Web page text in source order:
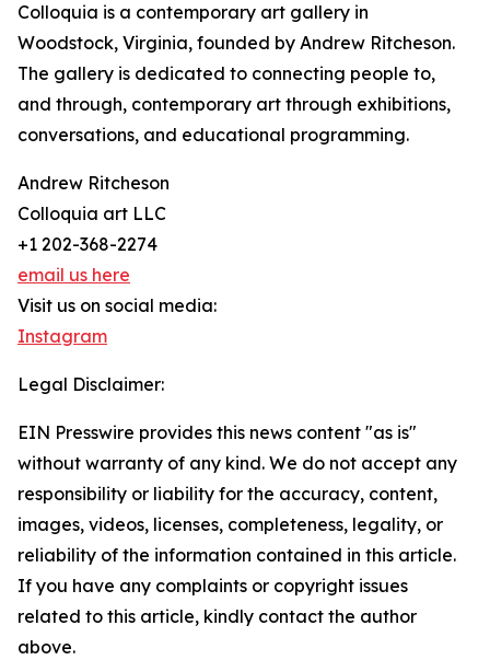
Colloquia is a contemporary art gallery in
Woodstock, Virginia, founded by Andrew Ritcheson.
The gallery is dedicated to connecting people to,
and through, contemporary art through exhibitions,
conversations, and educational programming.
Andrew Ritcheson
Colloquia art LLC
+1 202-368-2274
email us here
Visit us on social media:
Instagram
Legal Disclaimer:
EIN Presswire provides this news content "as is"
without warranty of any kind. We do not accept any
responsibility or liability for the accuracy, content,
images, videos, licenses, completeness, legality, or
reliability of the information contained in this article.
If you have any complaints or copyright issues
related to this article, kindly contact the author
above.